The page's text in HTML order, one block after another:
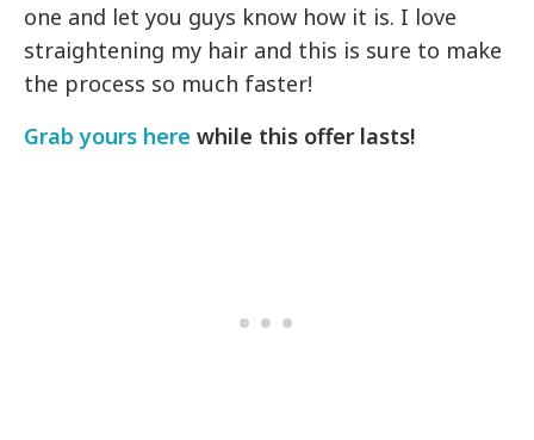
one and let you guys know how it is. I love
straightening my hair and this is sure to make
the process so much faster!
Grab yours here while this offer lasts!